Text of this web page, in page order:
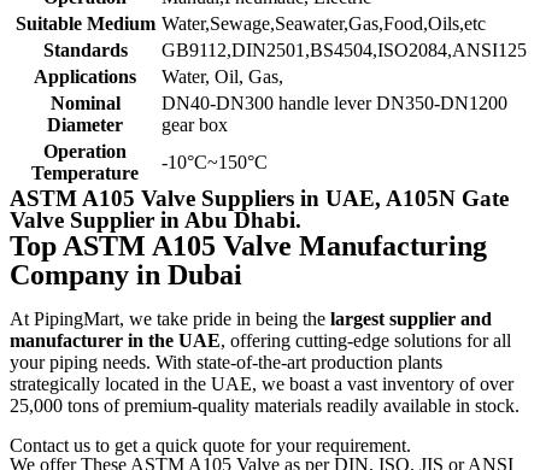
Suitable Medium Water,Sewage,Seawater,Gas,Food,Oils,etc
Standards
GB9112,DIN2501,BS4504,ISO2084,ANSI125
Applications
Water, Oil, Gas,
Nominal
Diameter
DN40-DN300 handle lever DN350-DN1200
gear box
Operation
Temperature
-10°C~150°C
ASTM A105 Valve Suppliers in UAE, A105N Gate
Valve Supplier in Abu Dhabi.
Top ASTM A105 Valve Manufacturing
Company in Dubai
At PipingMart, we take pride in being the largest supplier and
manufacturer in the UAE, offering cutting-edge solutions for all
your piping needs. With state-of-the-art production plants
strategically located in the UAE, we boast a vast inventory of over
25,000 tons of premium-quality materials readily available in stock.
Contact us to get a quick quote for your requirement.
We offer These ASTM A105 Valve as per DIN, ISO, JIS or ANSI